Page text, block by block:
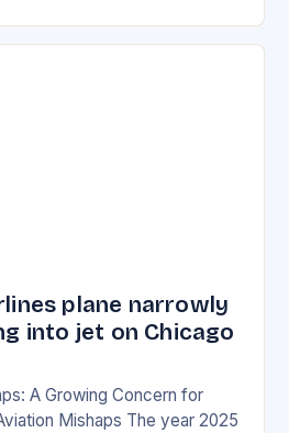
plane narrowly
into jet on Chicago
A Growing Concern for
Mishaps The year 2025